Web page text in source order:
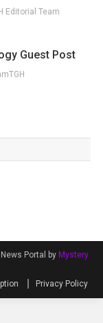
Editorial Team
Guest Post
Portal by Mystery
Privacy Policy